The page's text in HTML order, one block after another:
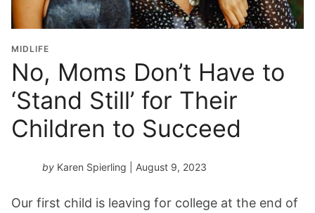
MIDLIFE
No, Moms Don’t Have to
‘Stand Still’ for Their
Children to Succeed
by Karen Spierling | August 9, 2023
Our first child is leaving for college at the end of